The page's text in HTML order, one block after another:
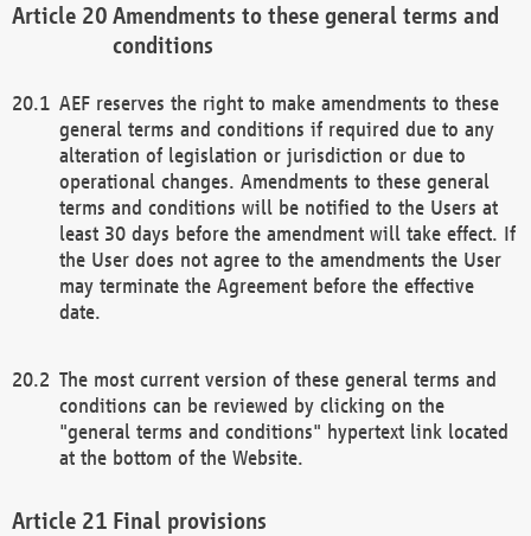
Amendments to these general terms and
conditions
AEF reserves the right to make amendments to these
general terms and conditions if required due to any
alteration of legislation or jurisdiction or due to
operational changes. Amendments to these general
terms and conditions will be notified to the Users at
least 30 days before the amendment will take effect. If
the User does not agree to the amendments the User
may terminate the Agreement before the effective
date.
The most current version of these general terms and
conditions can be reviewed by clicking on the
"general terms and conditions" hypertext link located
at the bottom of the Website.
Final provisions